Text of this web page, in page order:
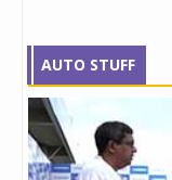
AUTO STUFF